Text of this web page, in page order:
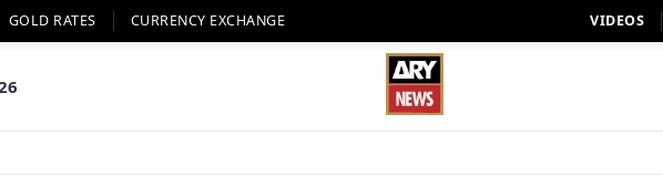
GOLD RATES CURRENCY EXCHANGE VIDEOS